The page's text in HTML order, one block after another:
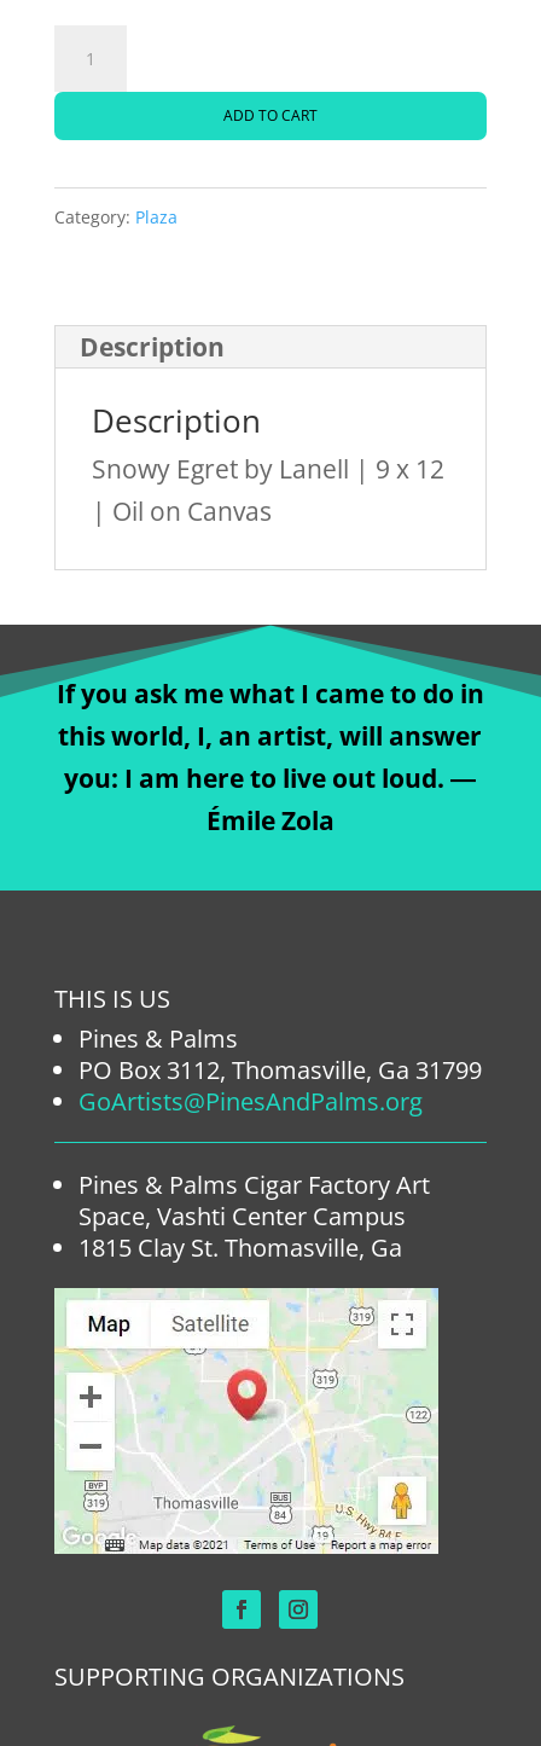
Snowy
Egret
by
quantity
ADD TO CART
Category: Plaza
Description
Description
Snowy Egret by Lanell | 9 x 12
| Oil on Canvas
If you ask me what I came to do in
this world, I, an artist, will answer
you: I am here to live out loud. ―
Émile Zola
THIS IS US
Pines & Palms
PO Box 3112, Thomasville, Ga 31799
GoArtists@PinesAndPalms.org
Pines & Palms Cigar Factory Art
Space, Vashti Center Campus
1815 Clay St. Thomasville, Ga
SUPPORTING ORGANIZATIONS